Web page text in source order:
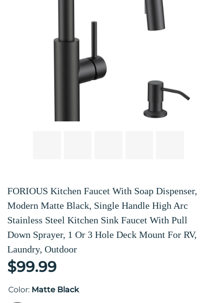
FORIOUS Kitchen Faucet With Soap Dispenser,
Modern Matte Black, Single Handle High Arc
Stainless Steel Kitchen Sink Faucet With Pull
Down Sprayer, 1 Or 3 Hole Deck Mount For RV,
Laundry, Outdoor
$99.99
Color: Matte Black